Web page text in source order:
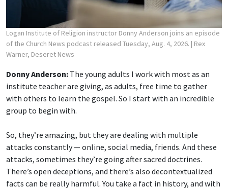
Logan Institute of Religion instructor Donny Anderson joins an episode
of the Church News podcast released Tuesday, Aug. 4, 2026. | Rex
Warner, Deseret News
Donny Anderson: The young adults I work with most as an
institute teacher are giving, as adults, free time to gather
with others to learn the gospel. So I start with an incredible
group to begin with.
So, they’re amazing, but they are dealing with multiple
attacks constantly — online, social media, friends. And these
attacks, sometimes they’re going after sacred doctrines.
There’s open deceptions, and there’s also decontextualized
facts can be really harmful. You take a fact in history, and with